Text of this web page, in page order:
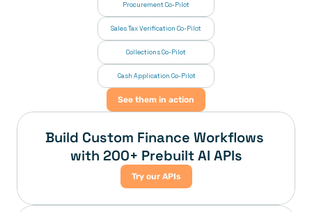
Procurement Co-Pilot
Sales Tax Verification Co-Pilot
Collections Co-Pilot
Cash Application Co-Pilot
See them in action
Build Custom Finance Workflows
with 200+ Prebuilt AI APIs
Try our APIs